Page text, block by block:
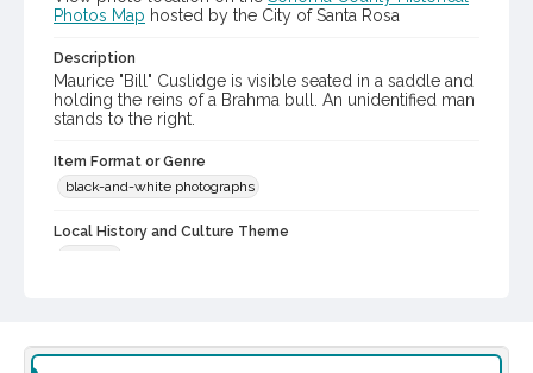
Photos Map hosted by the City of Santa Rosa
Description
Maurice "Bill" Cuslidge is visible seated in a saddle and
holding the reins of a Brahma bull. An unidentified man
stands to the right.
Item Format or Genre
black-and-white photographs
Local History and Culture Theme